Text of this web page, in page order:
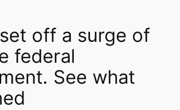
off a surge of
federal
See what